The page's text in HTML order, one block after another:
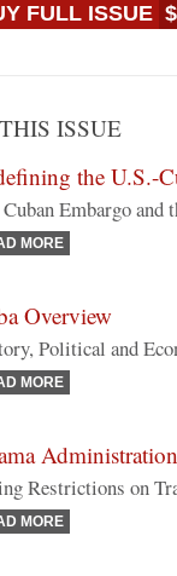
FULL ISSUE
ISSUE
the U.S.-
Embargo
MORE
Overview
Political and
MORE
Restrictions on
MORE